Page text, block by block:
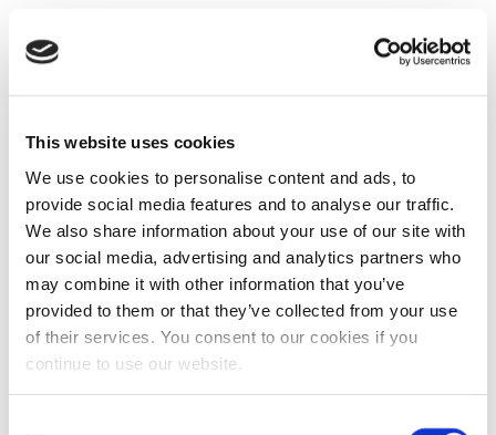
This website uses cookies
We use cookies to personalise content and ads, to
provide social media features and to analyse our traffic.
We also share information about your use of our site with
our social media, advertising and analytics partners who
may combine it with other information that you’ve
provided to them or that they’ve collected from your use
of their services. You consent to our cookies if you
continue to use our website.